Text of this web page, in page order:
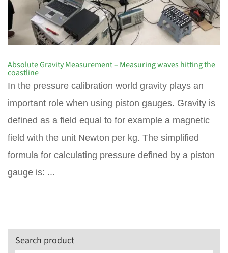
Absolute Gravity Measurement – Measuring waves hitting the
coastline
In the pressure calibration world gravity plays an
important role when using piston gauges. Gravity is
defined as a field equal to for example a magnetic
field with the unit Newton per kg. The simplified
formula for calculating pressure defined by a piston
gauge is: ...
Search product